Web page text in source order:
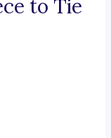
to Tie